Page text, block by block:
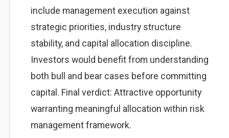
include management execution against
strategic priorities, industry structure
stability, and capital allocation discipline.
Investors would benefit from understanding
both bull and bear cases before committing
capital. Final verdict: Attractive opportunity
warranting meaningful allocation within risk
management framework.